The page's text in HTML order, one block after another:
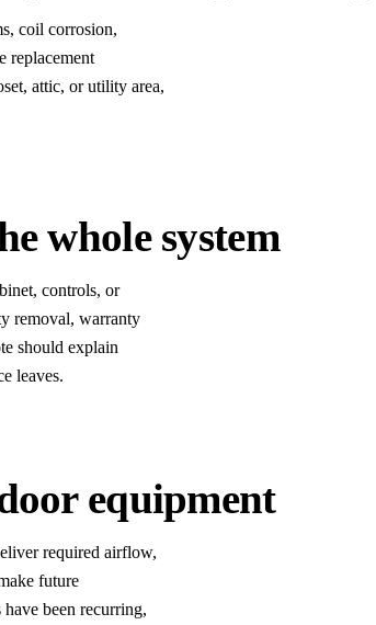
coil corrosion,
replacement
attic, or utility area,
whole system
controls, or
removal, warranty
should explain
leaves.
equipment
required airflow,
future
been recurring,